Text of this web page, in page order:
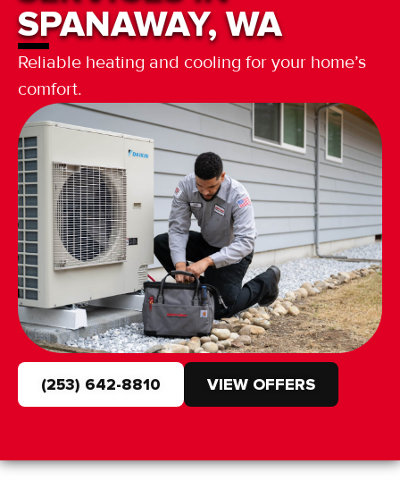
SPANAWAY, WA
Reliable heating and cooling for your home’s
comfort.
(253) 642-8810 VIEW OFFERS